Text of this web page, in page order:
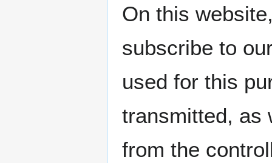
On this
subscribe to
used for this
transmitted, as
from the